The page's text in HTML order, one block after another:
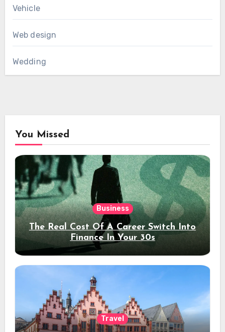
Vehicle
Web design
Wedding
You Missed
Business
The Real Cost Of A Career Switch Into
Finance In Your 30s
Travel